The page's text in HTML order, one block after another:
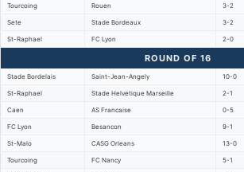
Tourcoing Rouen 3-2
Sete Stade Bordeaux 3-2
St-Raphael FC Lyon 2-0
ROUND OF 16
Stade Bordelais Saint-Jean-Angely 10-0
St-Raphael Stade Helvetique Marseille 2-1
Caen AS Francaise 0-5
FC Lyon Besancon 9-1
St-Malo CASG Orleans 13-0
Tourcoing FC Nancy 5-1